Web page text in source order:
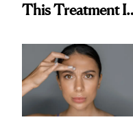
This Treatment Is
Resurfacing